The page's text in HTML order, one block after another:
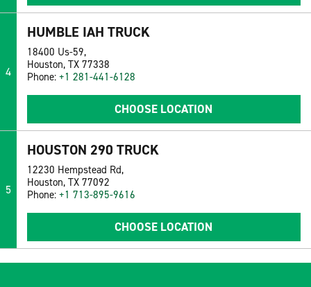
4
HUMBLE IAH TRUCK
18400 Us-59,
Houston, TX 77338
Phone: +1 281-441-6128
CHOOSE LOCATION
5
HOUSTON 290 TRUCK
12230 Hempstead Rd,
Houston, TX 77092
Phone: +1 713-895-9616
CHOOSE LOCATION